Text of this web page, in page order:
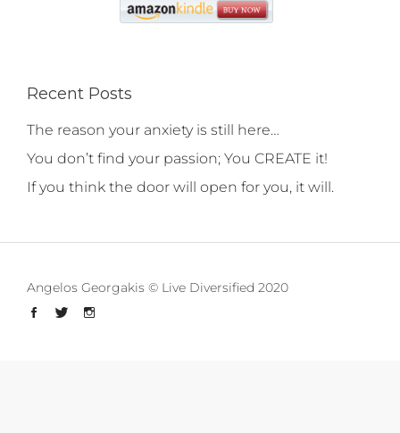
Recent Posts
The reason your anxiety is still here…
You don’t find your passion; You CREATE it!
If you think the door will open for you, it will.
Angelos Georgakis © Live Diversified 2020